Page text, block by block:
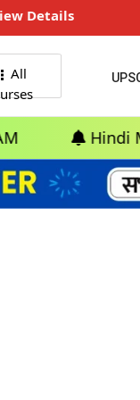
Details
All
Hindi